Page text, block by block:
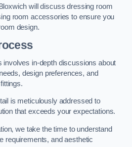
will discuss dressing room
room accessories to ensure you
design.
involves in-depth discussions about
design preferences, and
is meticulously addressed to
that exceeds your expectations.
we take the time to understand
requirements, and aesthetic